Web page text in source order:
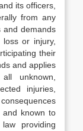
its officers,
from any
and demands
or injury,
their
and applies
unknown,
injuries,
known to
providing